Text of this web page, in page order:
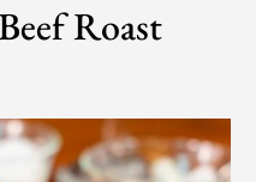
Roast